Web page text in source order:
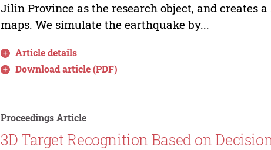
Jilin Province as the research object, and creates
maps. We simulate the earthquake by...
Article details
Download article (PDF)
Proceedings Article
3D Target Recognition Based on